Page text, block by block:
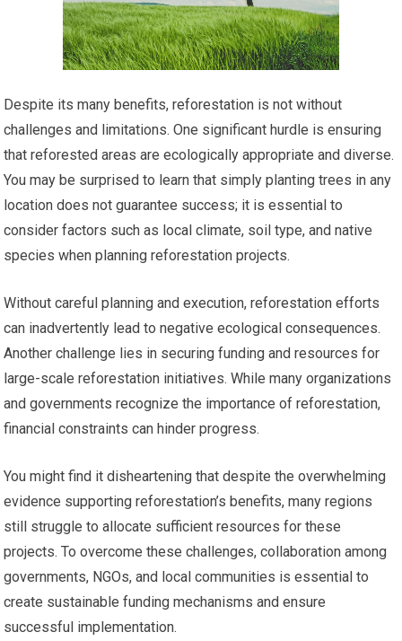
Despite its many benefits, reforestation is not without
challenges and limitations. One significant hurdle is ensuring
that reforested areas are ecologically appropriate and diverse.
You may be surprised to learn that simply planting trees in any
location does not guarantee success; it is essential to
consider factors such as local climate, soil type, and native
species when planning reforestation projects.
Without careful planning and execution, reforestation efforts
can inadvertently lead to negative ecological consequences.
Another challenge lies in securing funding and resources for
large-scale reforestation initiatives. While many organizations
and governments recognize the importance of reforestation,
financial constraints can hinder progress.
You might find it disheartening that despite the overwhelming
evidence supporting reforestation’s benefits, many regions
still struggle to allocate sufficient resources for these
projects. To overcome these challenges, collaboration among
governments, NGOs, and local communities is essential to
create sustainable funding mechanisms and ensure
successful implementation.